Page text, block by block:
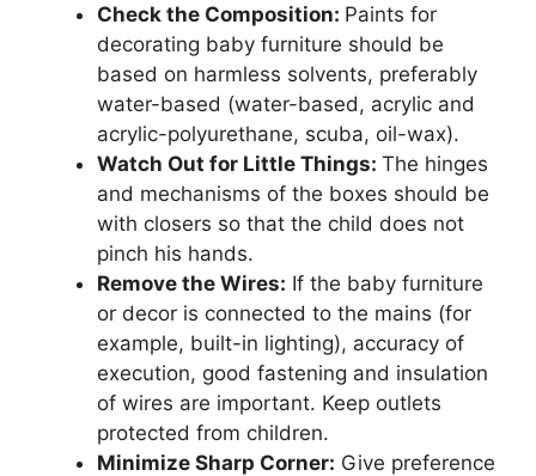
Check the Composition: Paints for
decorating baby furniture should be
based on harmless solvents, preferably
water-based (water-based, acrylic and
acrylic-polyurethane, scuba, oil-wax).
Watch Out for Little Things: The hinges
and mechanisms of the boxes should be
with closers so that the child does not
pinch his hands.
Remove the Wires: If the baby furniture
or decor is connected to the mains (for
example, built-in lighting), accuracy of
execution, good fastening and insulation
of wires are important. Keep outlets
protected from children.
Minimize Sharp Corner: Give preference